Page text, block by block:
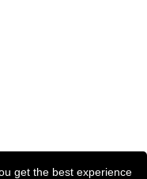
get the best experience